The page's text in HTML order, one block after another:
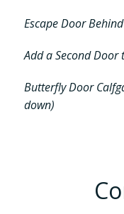
Escape Door
Add a Second Door
Butterfly Door
down)